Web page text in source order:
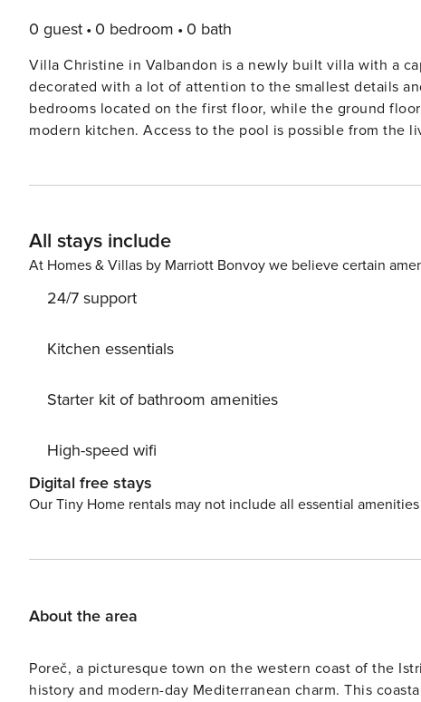
0 guest 0 bedroom 0 bath
Villa Christine in Valbandon is a newly built villa with a
decorated with a lot of attention to the smallest details
bedrooms located on the first floor, while the ground
modern kitchen. Access to the pool is possible from the
All stays include
At Homes & Villas by Marriott Bonvoy we believe certain
24/7 support
Kitchen essentials
Starter kit of bathroom amenities
High-speed wifi
Digital free stays
Our Tiny Home rentals may not include all essential
About the area
Poreč, a picturesque town on the western coast of the
history and modern-day Mediterranean charm. This